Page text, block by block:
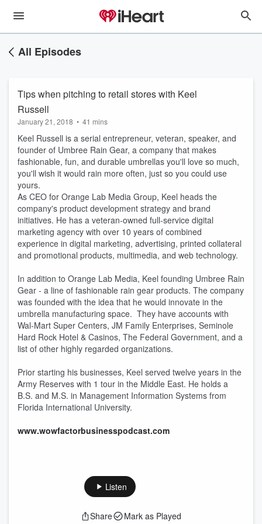
All Episodes
Tips when pitching to retail stores with Keel
Russell
January 21, 2018 • 41 mins
Keel Russell is a serial entrepreneur, veteran, speaker, and
founder of Umbree Rain Gear, a company that makes
fashionable, fun, and durable umbrellas you'll love so much,
you'll wish it would rain more often, just so you could use
yours.
As CEO for Orange Lab Media Group, Keel heads the
company's product development strategy and brand
initiatives. He has a veteran-owned full-service digital
marketing agency with over 10 years of combined
experience in digital marketing, advertising, printed collateral
and promotional products, multimedia, and web technology.
In addition to Orange Lab Media, Keel founding Umbree Rain
Gear - a line of fashionable rain gear products. The company
was founded with the idea that he would innovate in the
umbrella manufacturing space. They have accounts with
Wal-Mart Super Centers, JM Family Enterprises, Seminole
Hard Rock Hotel & Casinos, The Federal Government, and a
list of other highly regarded organizations.
Prior starting his businesses, Keel served twelve years in the
Army Reserves with 1 tour in the Middle East. He holds a
B.S. and M.S. in Management Information Systems from
Florida International University.
www.wowfactorbusinesspodcast.com
Listen
Share Mark as Played